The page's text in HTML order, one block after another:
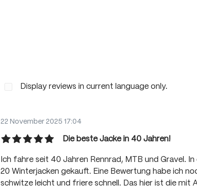
Display reviews in current language only.
22 November 2025 17:04
Die beste Jacke in 40 Jahren!
Ich fahre seit 40 Jahren Rennrad, MTB und Gravel.
20 Winterjacken gekauft. Eine Bewertung habe ich
schwitze leicht und friere schnell. Das hier ist die mit